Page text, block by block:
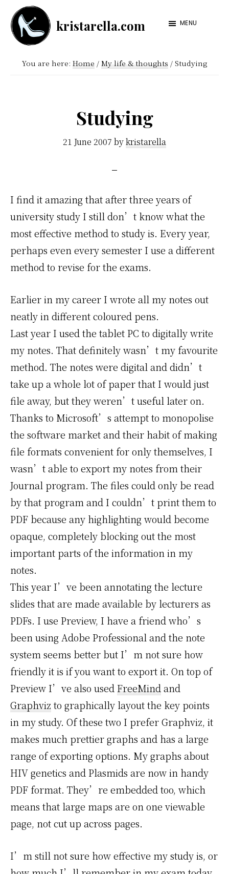
Skip
main
content
Skip
footer
kristarella.com
Happiness
and
more
MENU
You are here: Home / My life & thoughts / Studying
Studying
21 June 2007 bykristarella
I find it amazing that after three years of
university study I still don’t know what the
most effective method to study is. Every year,
perhaps even every semester I use a different
method to revise for the exams.
Earlier in my career I wrote all my notes out
neatly in different coloured pens.
Last year I used the tablet PC to digitally write
my notes. That definitely wasn’t my favourite
method. The notes were digital and didn’t
take up a whole lot of paper that I would just
file away, but they weren’t useful later on.
Thanks to Microsoft’s attempt to monopolise
the software market and their habit of making
file formats convenient for only themselves, I
wasn’t able to export my notes from their
Journal program. The files could only be read
by that program and I couldn’t print them to
PDF because any highlighting would become
opaque, completely blocking out the most
important parts of the information in my
notes.
This year I’ve been annotating the lecture
slides that are made available by lecturers as
PDFs. I use Preview, I have a friend who’s
been using Adobe Professional and the note
system seems better but I’m not sure how
friendly it is if you want to export it. On top of
Preview I’ve also used FreeMind and
Graphviz to graphically layout the key points
in my study. Of these two I prefer Graphviz, it
makes much prettier graphs and has a large
range of exporting options. My graphs about
HIV genetics and Plasmids are now in handy
PDF format. They’re embedded too, which
means that large maps are on one viewable
page, not cut up across pages.
I’m still not sure how effective my study is, or